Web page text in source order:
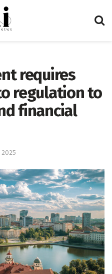
requires
regulation to
financial
2025